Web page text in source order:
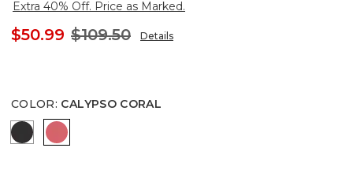
Extra 40% Off. Price as Marked.
$50.99 $109.50 Details
COLOR: CALYPSO CORAL
BLACK CALYPSO CORAL